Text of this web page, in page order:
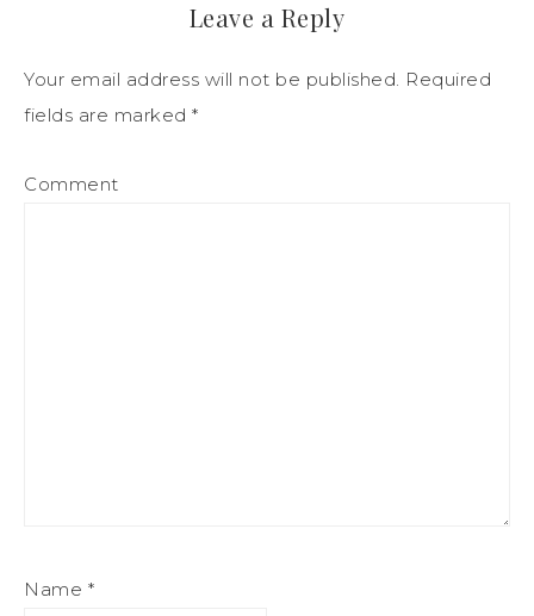
Leave a Reply
Your email address will not be published. Required
fields are marked *
Comment
Name *